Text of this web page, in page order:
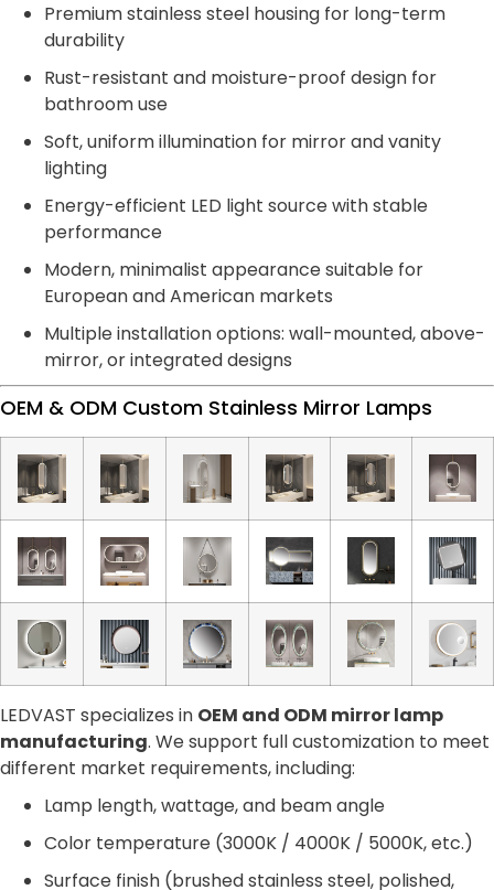
Premium stainless steel housing for long-term
durability
Rust-resistant and moisture-proof design for
bathroom use
Soft, uniform illumination for mirror and vanity
lighting
Energy-efficient LED light source with stable
performance
Modern, minimalist appearance suitable for
European and American markets
Multiple installation options: wall-mounted, above-
mirror, or integrated designs
OEM & ODM Custom Stainless Mirror Lamps
LEDVAST specializes in OEM and ODM mirror lamp
manufacturing. We support full customization to meet
different market requirements, including:
Lamp length, wattage, and beam angle
Color temperature (3000K / 4000K / 5000K, etc.)
Surface finish (brushed stainless steel, polished,